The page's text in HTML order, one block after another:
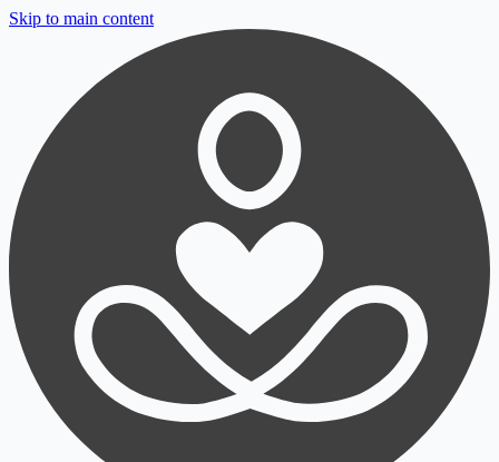
Skip to main content